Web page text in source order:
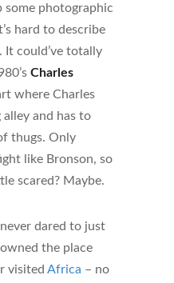
some photographic
hard to describe
could’ve totally
Charles
where Charles
and has to
thugs. Only
like Bronson, so
scared? Maybe.
dared to just
the place
visited Africa – no